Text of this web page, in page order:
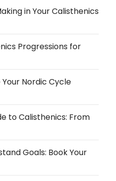
in Your Calisthenics
Progressions for
Nordic Cycle
to Calisthenics: From
Goals: Book Your